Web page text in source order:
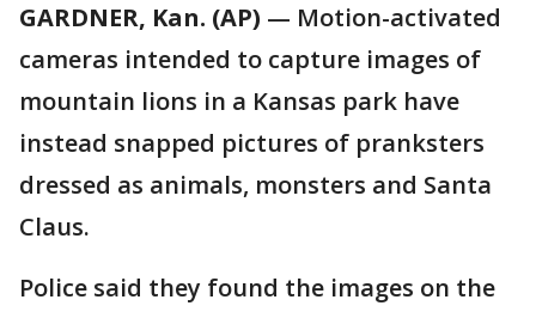
GARDNER, Kan. (AP) — Motion-activated
cameras intended to capture images of
mountain lions in a Kansas park have
instead snapped pictures of pranksters
dressed as animals, monsters and Santa
Claus.
Police said they found the images on the